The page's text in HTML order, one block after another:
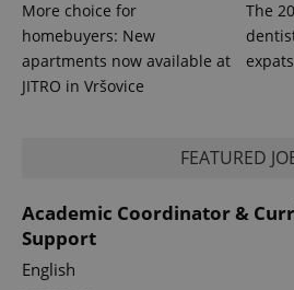
More choice for
homebuyers: New
apartments now available at
JITRO in Vršovice
The
FEATURED
Academic Coordinator &
Support
English